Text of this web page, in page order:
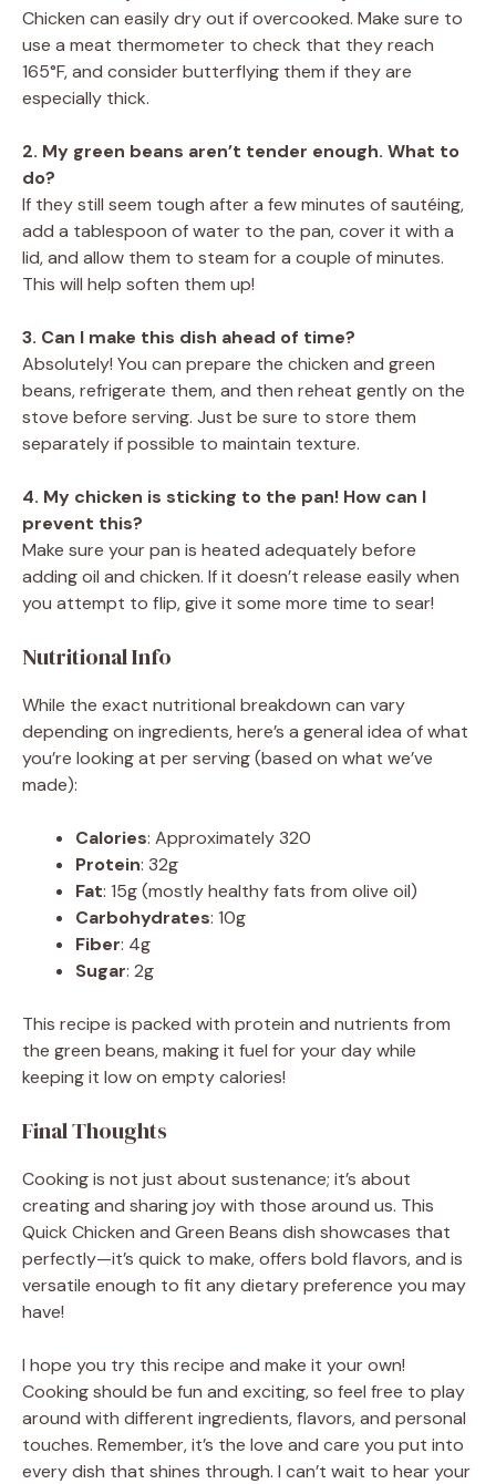
Chicken can easily dry out if overcooked. Make sure to
use a meat thermometer to check that they reach
165°F, and consider butterflying them if they are
especially thick.
2. My green beans aren’t tender enough. What to
do?
If they still seem tough after a few minutes of sautéing,
add a tablespoon of water to the pan, cover it with a
lid, and allow them to steam for a couple of minutes.
This will help soften them up!
3. Can I make this dish ahead of time?
Absolutely! You can prepare the chicken and green
beans, refrigerate them, and then reheat gently on the
stove before serving. Just be sure to store them
separately if possible to maintain texture.
4. My chicken is sticking to the pan! How can I
prevent this?
Make sure your pan is heated adequately before
adding oil and chicken. If it doesn’t release easily when
you attempt to flip, give it some more time to sear!
Nutritional Info
While the exact nutritional breakdown can vary
depending on ingredients, here’s a general idea of what
you’re looking at per serving (based on what we’ve
made):
Calories: Approximately 320
Protein: 32g
Fat: 15g (mostly healthy fats from olive oil)
Carbohydrates: 10g
Fiber: 4g
Sugar: 2g
This recipe is packed with protein and nutrients from
the green beans, making it fuel for your day while
keeping it low on empty calories!
Final Thoughts
Cooking is not just about sustenance; it’s about
creating and sharing joy with those around us. This
Quick Chicken and Green Beans dish showcases that
perfectly—it’s quick to make, offers bold flavors, and is
versatile enough to fit any dietary preference you may
have!
I hope you try this recipe and make it your own!
Cooking should be fun and exciting, so feel free to play
around with different ingredients, flavors, and personal
touches. Remember, it’s the love and care you put into
every dish that shines through. I can’t wait to hear your